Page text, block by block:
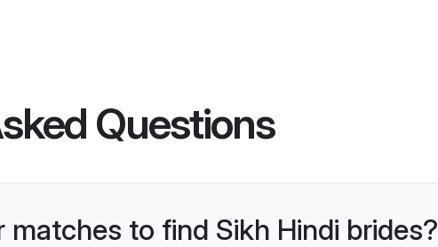
Questions
matches to find Sikh Hindi brides?